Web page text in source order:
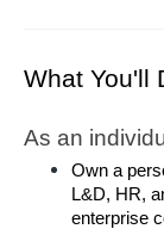
What You'll
As an
Own a
L&D, HR,
enterprise